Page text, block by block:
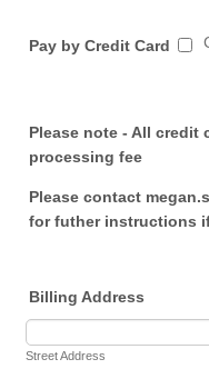
Pay by Credit Card
Please note - All credit
processing fee
Please contact
for futher instructions
Billing Address
Street Address